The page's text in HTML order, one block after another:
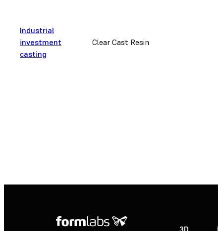
Industrial
investment
casting
Clear Cast Resin
3D